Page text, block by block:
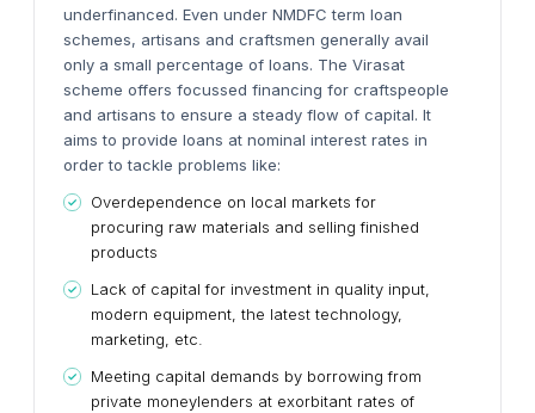
underfinanced. Even under NMDFC term loan
schemes, artisans and craftsmen generally avail
only a small percentage of loans. The Virasat
scheme offers focussed financing for craftspeople
and artisans to ensure a steady flow of capital. It
aims to provide loans at nominal interest rates in
order to tackle problems like:
Overdependence on local markets for
procuring raw materials and selling finished
products
Lack of capital for investment in quality input,
modern equipment, the latest technology,
marketing, etc.
Meeting capital demands by borrowing from
private moneylenders at exorbitant rates of